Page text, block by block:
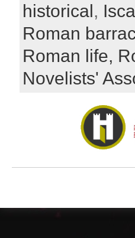
historical, Isca
Roman
Roman life,
Novelists'